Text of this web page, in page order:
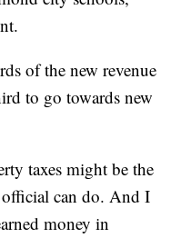
of the new revenue
to go towards new
taxes might be the
official can do. And I
money in